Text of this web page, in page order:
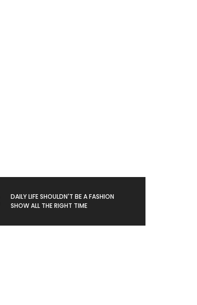
DAILY LIFE SHOULDN'T BE A FASHION
SHOW ALL THE RIGHT TIME